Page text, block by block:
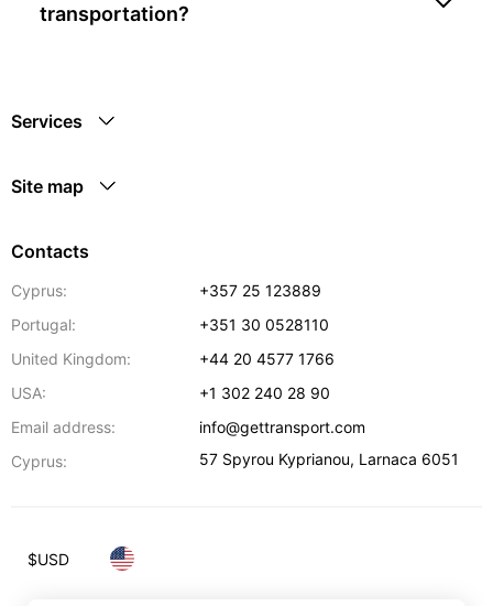
transportation?
Services
Site map
Contacts
Cyprus:
+357 25 123889
Portugal:
+351 30 0528110
United Kingdom:
+44 20 4577 1766
USA:
+1 302 240 28 90
Email address:
info@gettransport.com
Cyprus:
57 Spyrou Kyprianou, Larnaca 6051
$USD